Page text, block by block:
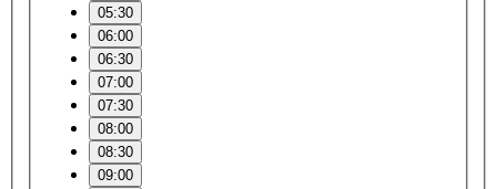
05:30
06:00
06:30
07:00
07:30
08:00
08:30
09:00